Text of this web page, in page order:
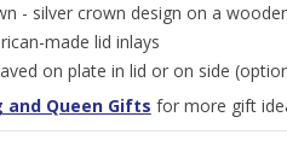
- silver crown design on a
made lid inlays
on plate in lid or on side
and Queen Gifts for more gift